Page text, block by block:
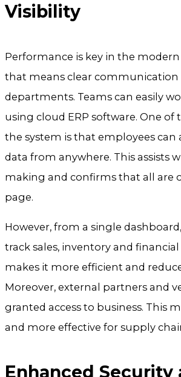
Visibility
Performance is key in the
that means clear communication
departments. Teams can easily
using cloud ERP software. One of
the system is that employees can
data from anywhere. This assists
making and confirms that all are
page.
However, from a single
track sales, inventory and
makes it more efficient and
Moreover, external partners and
granted access to business. This
and more effective for supply
Enhanced Security